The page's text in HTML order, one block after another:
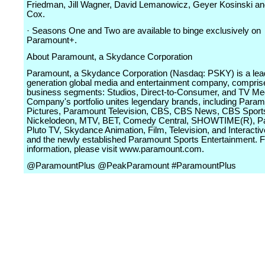
Friedman, Jill Wagner, David Lemanowicz, Geyer Kosinski
Cox.
· Seasons One and Two are available to binge exclusively on
Paramount+.
About Paramount, a Skydance Corporation
Paramount, a Skydance Corporation (Nasdaq: PSKY) is a
generation global media and entertainment company,
business segments: Studios, Direct-to-Consumer, and TV
Company's portfolio unites legendary brands, including
Pictures, Paramount Television, CBS, CBS News, CBS
Nickelodeon, MTV, BET, Comedy Central, SHOWTIME(R),
Pluto TV, Skydance Animation, Film, Television, and
and the newly established Paramount Sports Entertainment.
information, please visit www.paramount.com.
@ParamountPlus @PeakParamount #ParamountPlus